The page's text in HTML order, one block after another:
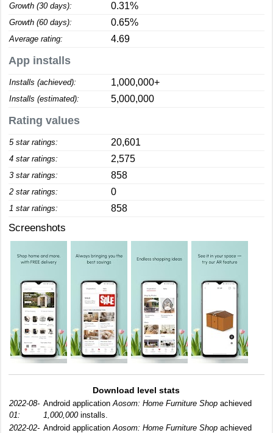
Growth (30 days): 0.31%
Growth (60 days): 0.65%
Average rating: 4.69
App installs
Installs (achieved): 1,000,000+
Installs (estimated): 5,000,000
Rating values
5 star ratings: 20,601
4 star ratings: 2,575
3 star ratings: 858
2 star ratings: 0
1 star ratings: 858
Screenshots
Download level stats
2022-08-
01:
Android applicationAosom: Home Furniture Shop achieved
1,000,000installs.
2022-02- Android applicationAosom: Home Furniture Shop achieved